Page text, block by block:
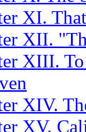
XI.
XII.
XIII.
XIV.
XV.